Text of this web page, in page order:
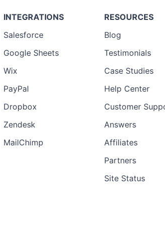
INTEGRATIONS
Salesforce
Google Sheets
Wix
PayPal
Dropbox
Zendesk
MailChimp
RESOURCES
Blog
Testimonials
Case Studies
Help Center
Customer
Answers
Affiliates
Partners
Site Status